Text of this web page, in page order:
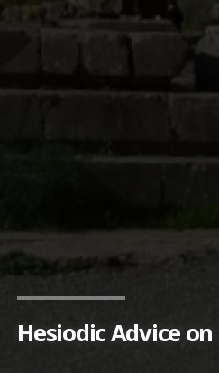
Hesiodic Advice on